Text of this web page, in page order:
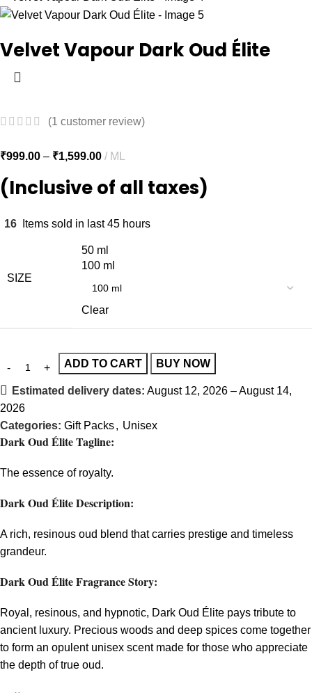
Velvet Vapour Dark Oud Élite
(1 customer review)
₹999.00 – ₹1,599.00 ML
(Inclusive of all taxes)
16 Items sold in last 45 hours
SIZE
50 ml
100 ml
Clear
ADD TO CART BUY NOW
Estimated delivery dates: August 12, 2026 – August 14,
2026
Categories: Gift Packs, Unisex
Dark Oud Élite Tagline:
The essence of royalty.
Dark Oud Élite Description:
A rich, resinous oud blend that carries prestige and timeless
grandeur.
Dark Oud Élite Fragrance Story:
Royal, resinous, and hypnotic, Dark Oud Élite pays tribute to
ancient luxury. Precious woods and deep spices come together
to form an opulent unisex scent made for those who appreciate
the depth of true oud.